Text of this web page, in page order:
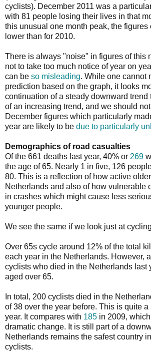
cyclists). December 2011 was a
with 81 people losing their lives in that
this unusual one month peak, the figures
lower than for 2010.
There is always "noise" in figures of this
not to take too much notice of year on
can be so misleading. While one cannot
prediction based on the graph, it looks
continuation of a steady downward trend
of an increasing trend, and we should
December figures which particularly
year are likely to be due to particularly
Demographics of road casualties
Of the 661 deaths last year, 40% or 269
the age of 65. Nearly 1 in five, 126
80. This is a reflection of how active
Netherlands and also of how vulnerable
in crashes which might cause less
younger people.
We see the same if we look just at
Over 65s cycle around 12% of the total
each year in the Netherlands. However,
cyclists who died in the Netherlands last
aged over 65.
In total, 200 cyclists died in the
of 38 over the year before. This is quite
year. It compares with 185 in 2009,
dramatic change. It is still part of a
Netherlands remains the safest country
cyclists.